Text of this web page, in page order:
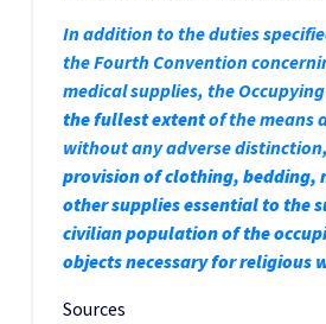
In addition to the duties
the Fourth Convention
medical supplies, the
the fullest extentof the means
without any adverse distinction,
provision of clothing, bedding,
other supplies essential to the
civilian population of the
objects necessary for religious
Sources